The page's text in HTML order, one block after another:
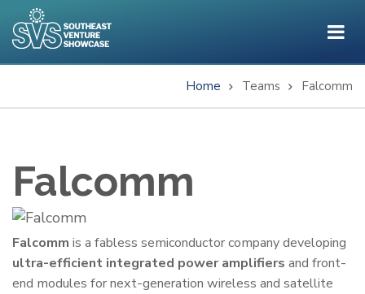
to
main
Home Teams Falcomm
Falcomm
One-
Liner
Falcomm is a fabless semiconductor company developing
ultra-efficient integrated power amplifiers and front-
end modules for next-generation wireless and satellite